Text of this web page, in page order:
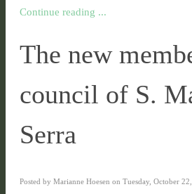
Continue reading ...
The new
council of S.
Serra
Posted by Marianne Hoesen on Tuesday, October